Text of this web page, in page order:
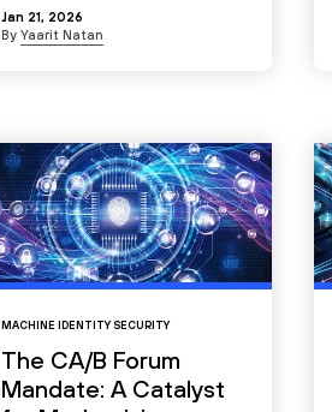
Jan 21, 2026
By Yaarit Natan
MACHINE IDENTITY SECURITY
The CA/B Forum
Mandate: A Catalyst